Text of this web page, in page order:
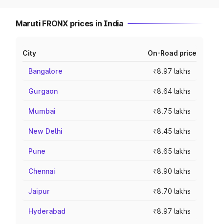
Maruti FRONX prices in India
City On-Road price
Bangalore ₹8.97 lakhs
Gurgaon ₹8.64 lakhs
Mumbai ₹8.75 lakhs
New Delhi ₹8.45 lakhs
Pune ₹8.65 lakhs
Chennai ₹8.90 lakhs
Jaipur ₹8.70 lakhs
Hyderabad ₹8.97 lakhs